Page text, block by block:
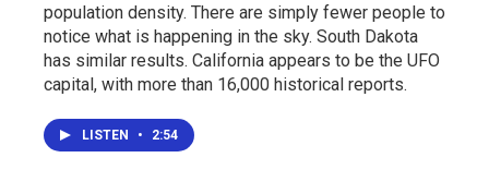
population density. There are simply fewer people to
notice what is happening in the sky. South Dakota
has similar results. California appears to be the UFO
capital, with more than 16,000 historical reports.
LISTEN • 2:54